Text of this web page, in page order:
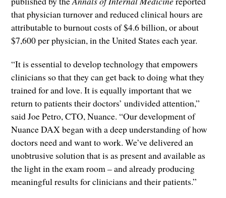
that physician turnover and reduced clinical hours are
attributable to burnout costs of $4.6 billion, or about
$7,600 per physician, in the United States each year.
“It is essential to develop technology that empowers
clinicians so that they can get back to doing what they
trained for and love. It is equally important that we
return to patients their doctors’ undivided attention,”
said Joe Petro, CTO, Nuance. “Our development of
Nuance DAX began with a deep understanding of how
doctors need and want to work. We’ve delivered an
unobtrusive solution that is as present and available as
the light in the exam room – and already producing
meaningful results for clinicians and their patients.”